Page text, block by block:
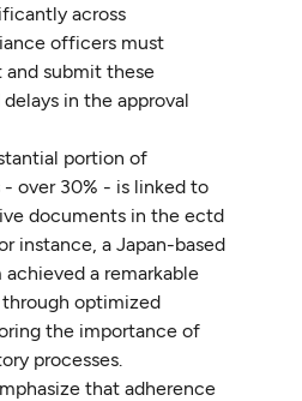
across
officers must
submit these
in the approval
portion of
over 30% - is linked to
documents in the ectd
instance, a Japan-based
a remarkable
optimized
the importance of
processes.
that adherence